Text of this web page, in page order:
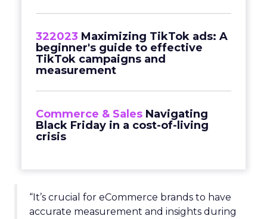
322023 Maximizing TikTok ads: A
beginner's guide to effective
TikTok campaigns and
measurement
Commerce & Sales Navigating
Black Friday in a cost-of-living
crisis
“It’s crucial for eCommerce brands to have
accurate measurement and insights during